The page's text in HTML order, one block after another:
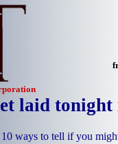
laid tonight
10 ways to tell if you